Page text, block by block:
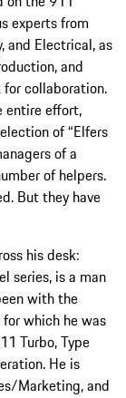
experts from
and Electrical, as
and
collaboration.
entire effort,
of “Elfers
of a
of helpers.
But they have
his desk:
series, is a man
with the
which he was
Turbo, Type
He is
Marketing, and